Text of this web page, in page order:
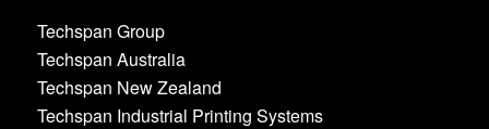
Techspan Group
Techspan Australia
Techspan New Zealand
Techspan Industrial Printing Systems